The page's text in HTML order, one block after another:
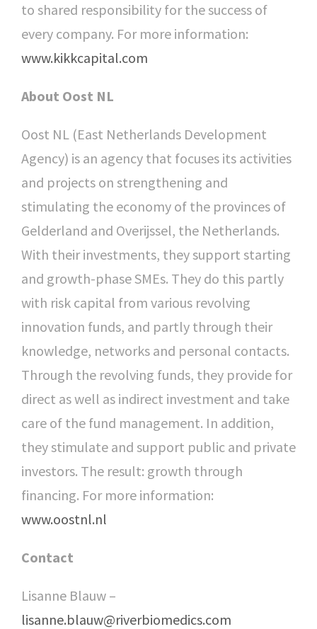
to shared responsibility for the success of
every company. For more information:
www.kikkcapital.com
About Oost NL
Oost NL (East Netherlands Development
Agency) is an agency that focuses its activities
and projects on strengthening and
stimulating the economy of the provinces of
Gelderland and Overijssel, the Netherlands.
With their investments, they support starting
and growth-phase SMEs. They do this partly
with risk capital from various revolving
innovation funds, and partly through their
knowledge, networks and personal contacts.
Through the revolving funds, they provide for
direct as well as indirect investment and take
care of the fund management. In addition,
they stimulate and support public and private
investors. The result: growth through
financing. For more information:
www.oostnl.nl
Contact
Lisanne Blauw –
lisanne.blauw@riverbiomedics.com